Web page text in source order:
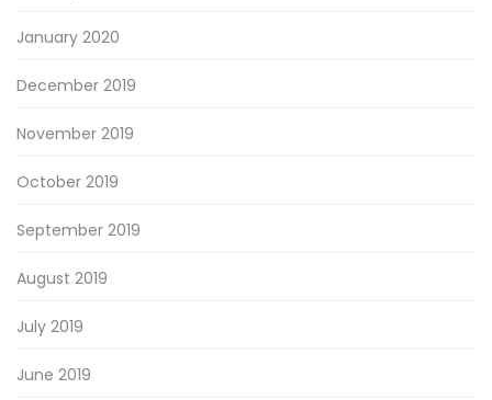
January 2020
December 2019
November 2019
October 2019
September 2019
August 2019
July 2019
June 2019